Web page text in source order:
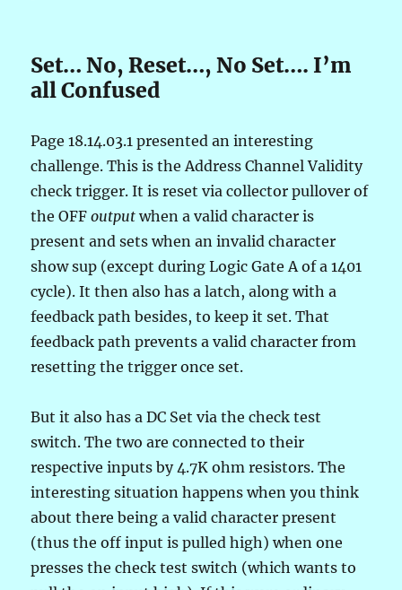
Set… No, Reset…, No Set…. I’m
all Confused
Page 18.14.03.1 presented an interesting
challenge. This is the Address Channel Validity
check trigger. It is reset via collector pullover of
the OFFoutput when a valid character is
present and sets when an invalid character
show sup (except during Logic Gate A of a 1401
cycle). It then also has a latch, along with a
feedback path besides, to keep it set. That
feedback path prevents a valid character from
resetting the trigger once set.
But it also has a DC Set via the check test
switch. The two are connected to their
respective inputs by 4.7K ohm resistors. The
interesting situation happens when you think
about there being a valid character present
(thus the off input is pulled high) when one
presses the check test switch (which wants to